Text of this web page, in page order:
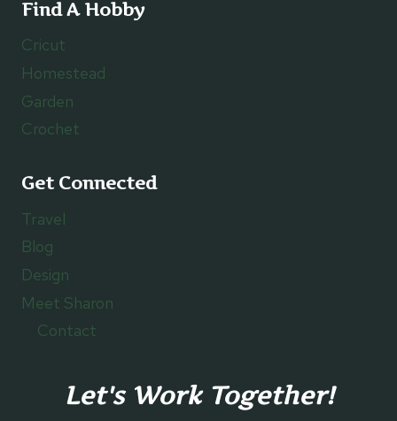
Find A Hobby
Cricut
Homestead
Garden
Crochet
Get Connected
Travel
Blog
Design
Meet Sharon
Contact
Let's Work Together!